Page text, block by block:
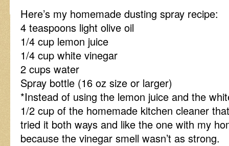
Here’s my homemade dusting spray recipe:
4 teaspoons light olive oil
1/4 cup lemon juice
1/4 cup white vinegar
2 cups water
Spray bottle (16 oz size or larger)
*Instead of using the lemon juice and the
1/2 cup of the homemade kitchen cleaner
tried it both ways and like the one with my
because the vinegar smell wasn’t as strong.